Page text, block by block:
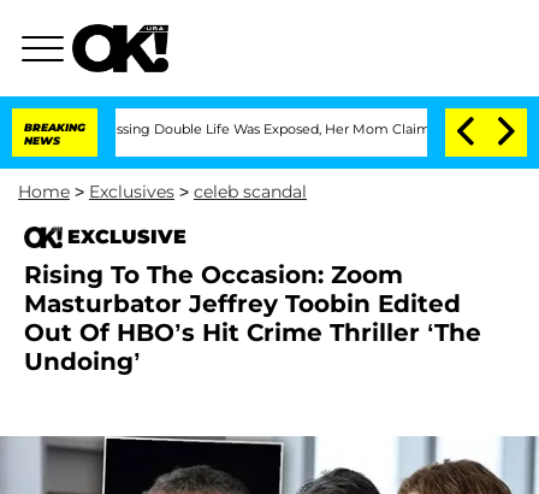
BREAKING
NEWS
Dressing Double Life Was Exposed, Her Mom Claims 'Love Island
Home > Exclusives > celeb scandal
EXCLUSIVE
Rising To The Occasion: Zoom
Masturbator Jeffrey Toobin Edited
Out Of HBO’s Hit Crime Thriller ‘The
Undoing’